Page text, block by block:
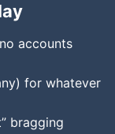
accounts
for whatever
bragging